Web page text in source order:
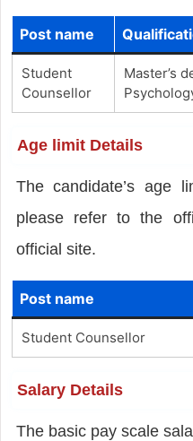
Post name
Student
Counsellor
Master’s
Age limit Details
The candidate’s age
please refer to the
official site.
Post name
Student Counsellor
Salary Details
The basic pay scale